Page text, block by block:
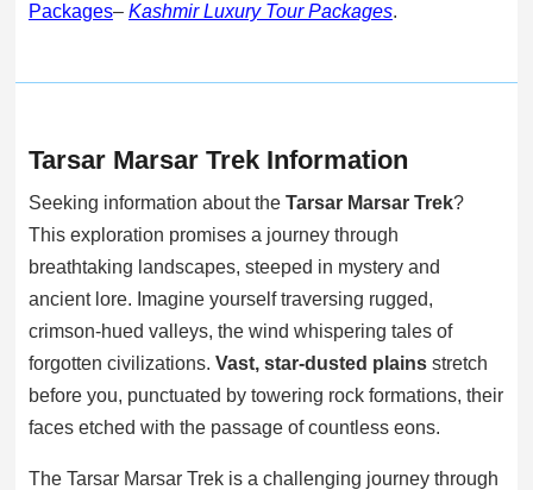
Packages– Kashmir Luxury Tour Packages.
Tarsar Marsar Trek Information
Seeking information about the Tarsar Marsar Trek?
This exploration promises a journey through
breathtaking landscapes, steeped in mystery and
ancient lore. Imagine yourself traversing rugged,
crimson-hued valleys, the wind whispering tales of
forgotten civilizations. Vast, star-dusted plainsstretch
before you, punctuated by towering rock formations, their
faces etched with the passage of countless eons.
The Tarsar Marsar Trek is a challenging journey through